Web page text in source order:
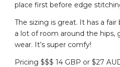
place first before edge
The sizing is great. It has a
a lot of room around the hips,
wear. It’s super comfy!
Pricing $$$ 14 GBP or $27